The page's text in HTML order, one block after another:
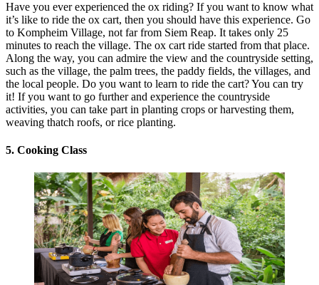
Have you ever experienced the ox riding? If you want to know what
it’s like to ride the ox cart, then you should have this experience. Go
to Kompheim Village, not far from Siem Reap. It takes only 25
minutes to reach the village. The ox cart ride started from that place.
Along the way, you can admire the view and the countryside setting,
such as the village, the palm trees, the paddy fields, the villages, and
the local people. Do you want to learn to ride the cart? You can try
it! If you want to go further and experience the countryside
activities, you can take part in planting crops or harvesting them,
weaving thatch roofs, or rice planting.
5. Cooking Class